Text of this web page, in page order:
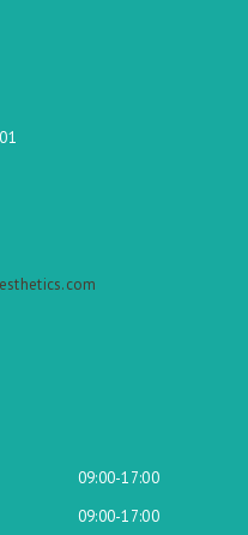
09:00-17:00
09:00-17:00